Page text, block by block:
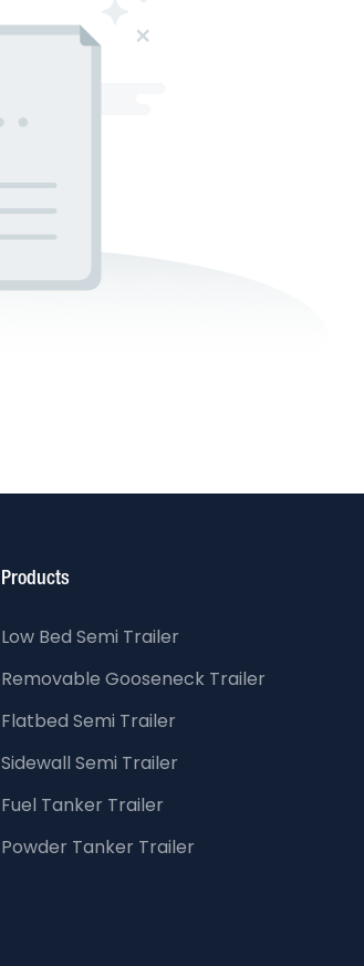
Products
Low Bed Semi Trailer
Removable Gooseneck Trailer
Flatbed Semi Trailer
Sidewall Semi Trailer
Fuel Tanker Trailer
Powder Tanker Trailer